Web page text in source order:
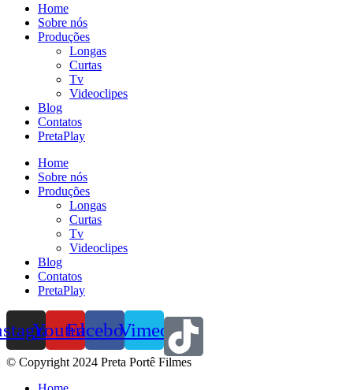
Home
Sobre nós
Produções
Longas
Curtas
Tv
Videoclipes
Blog
Contatos
PretaPlay
Home
Sobre nós
Produções
Longas
Curtas
Tv
Videoclipes
Blog
Contatos
PretaPlay
YoutubeFacebook
Vimeo
© Copyright 2024 Preta Portê Filmes